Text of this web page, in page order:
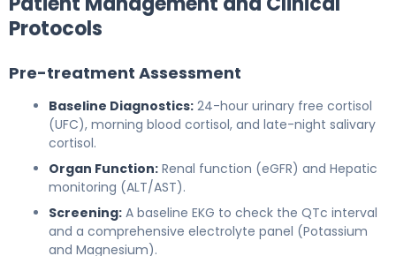
Protocols
Pre-treatment Assessment
Baseline Diagnostics: 24-hour urinary free cortisol
(UFC), morning blood cortisol, and late-night salivary
cortisol.
Organ Function: Renal function (eGFR) and Hepatic
monitoring (ALT/AST).
Screening: A baseline EKG to check the QTc interval
and a comprehensive electrolyte panel (Potassium
and Magnesium).